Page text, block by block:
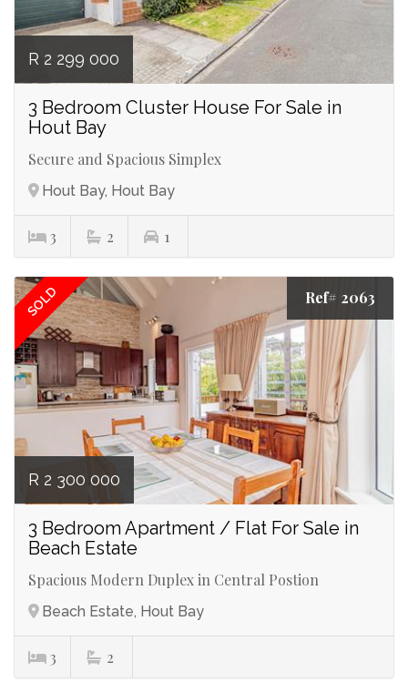
R 2 299 000
3 Bedroom Cluster House For Sale in
Hout Bay
Secure and Spacious Simplex
Hout Bay, Hout Bay
3 2 1
SOLD Ref# 2063
R 2 300 000
3 Bedroom Apartment / Flat For Sale in
Beach Estate
Spacious Modern Duplex in Central Postion
Beach Estate, Hout Bay
3 2